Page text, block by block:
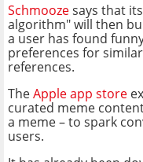
Schmoozesays that
algorithm" will then
a user has found
preferences for
references.
TheApple app store
curated meme
a meme – to spark
users.